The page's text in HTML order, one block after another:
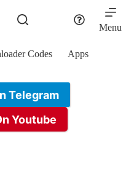
Menu
Codes Apps
Telegram
Youtube